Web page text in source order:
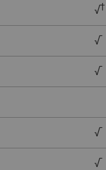
√†
√
√
√
√